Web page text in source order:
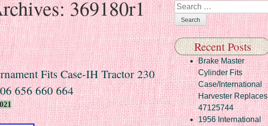
369180r1
Fits Case-IH Tractor 230
656 660 664
Search
Recent Posts
Brake Master
Cylinder Fits
Case/International
Harvester Replaces
47125744
1956 International